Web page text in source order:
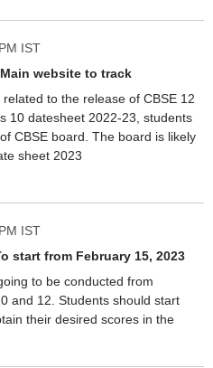
IST
website to track
to the release of CBSE 12
10 datesheet 2022-23, students
CBSE board. The board is likely
sheet 2023
IST
start from February 15, 2023
to be conducted from
and 12. Students should start
their desired scores in the